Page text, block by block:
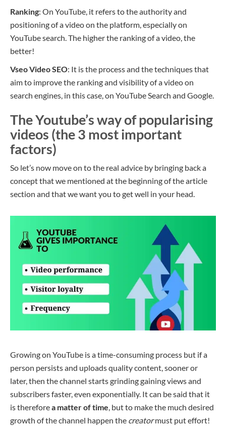
Ranking: On YouTube, it refers to the authority and
positioning of a video on the platform, especially on
YouTube search. The higher the ranking of a video, the
better!
VseoVideo SEO: It is the process and the techniques that
aim to improve the ranking and visibility of a video on
search engines, in this case, on YouTube Search and Google.
The Youtube’s way of popularising
videos (the 3 most important
factors)
So let’s now move on to the real advice by bringing back a
concept that we mentioned at the beginning of thearticle
section and that we want you to get well in your head.
Growing on YouTube is a time-consuming process but if a
person persists and uploads quality content, sooner or
later, then the channel startsgrindinggainingviews and
subscribersfaster, even exponentially. It can be said that it
is thereforea matter of time , but to make the much desired
growth of the channel happen the creatormust put effort!